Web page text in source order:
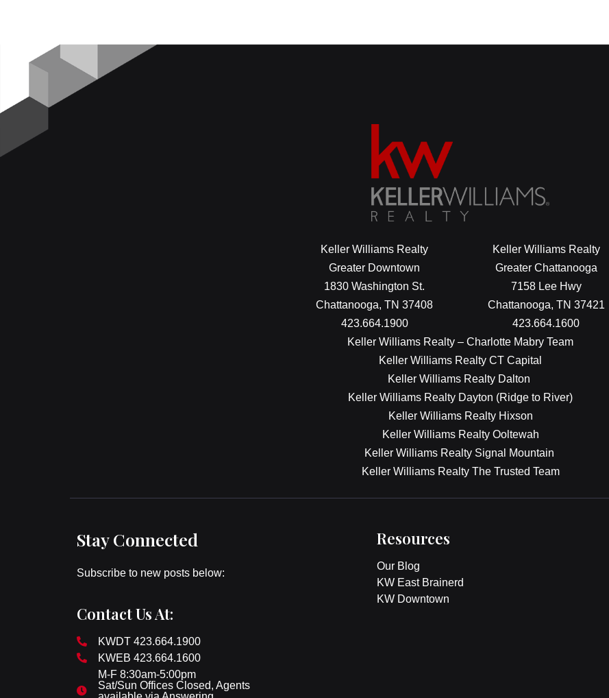
Keller Williams Realty
Greater Downtown
1830 Washington St.
Chattanooga, TN 37408
423.664.1900
Keller Williams Realty
Greater Chattanooga
7158 Lee Hwy
Chattanooga, TN 37421
423.664.1600
Keller Williams Realty – Charlotte Mabry Team
Keller Williams Realty CT Capital
Keller Williams Realty Dalton
Keller Williams Realty Dayton (Ridge to River)
Keller Williams Realty Hixson
Keller Williams Realty Ooltewah
Keller Williams Realty Signal Mountain
Keller Williams Realty The Trusted Team
Stay Connected
Subscribe to new posts below:
Resources
Our Blog
KW East Brainerd
KW Downtown
Contact Us At:
KWDT 423.664.1900
KWEB 423.664.1600
M-F 8:30am-5:00pm
Sat/Sun Offices Closed, Agents